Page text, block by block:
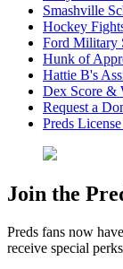
Smashville
Hockey
Ford Military
Hunk of
Hattie B's
Dex Score &
Request a
Preds
Join the
Preds fans now
receive special